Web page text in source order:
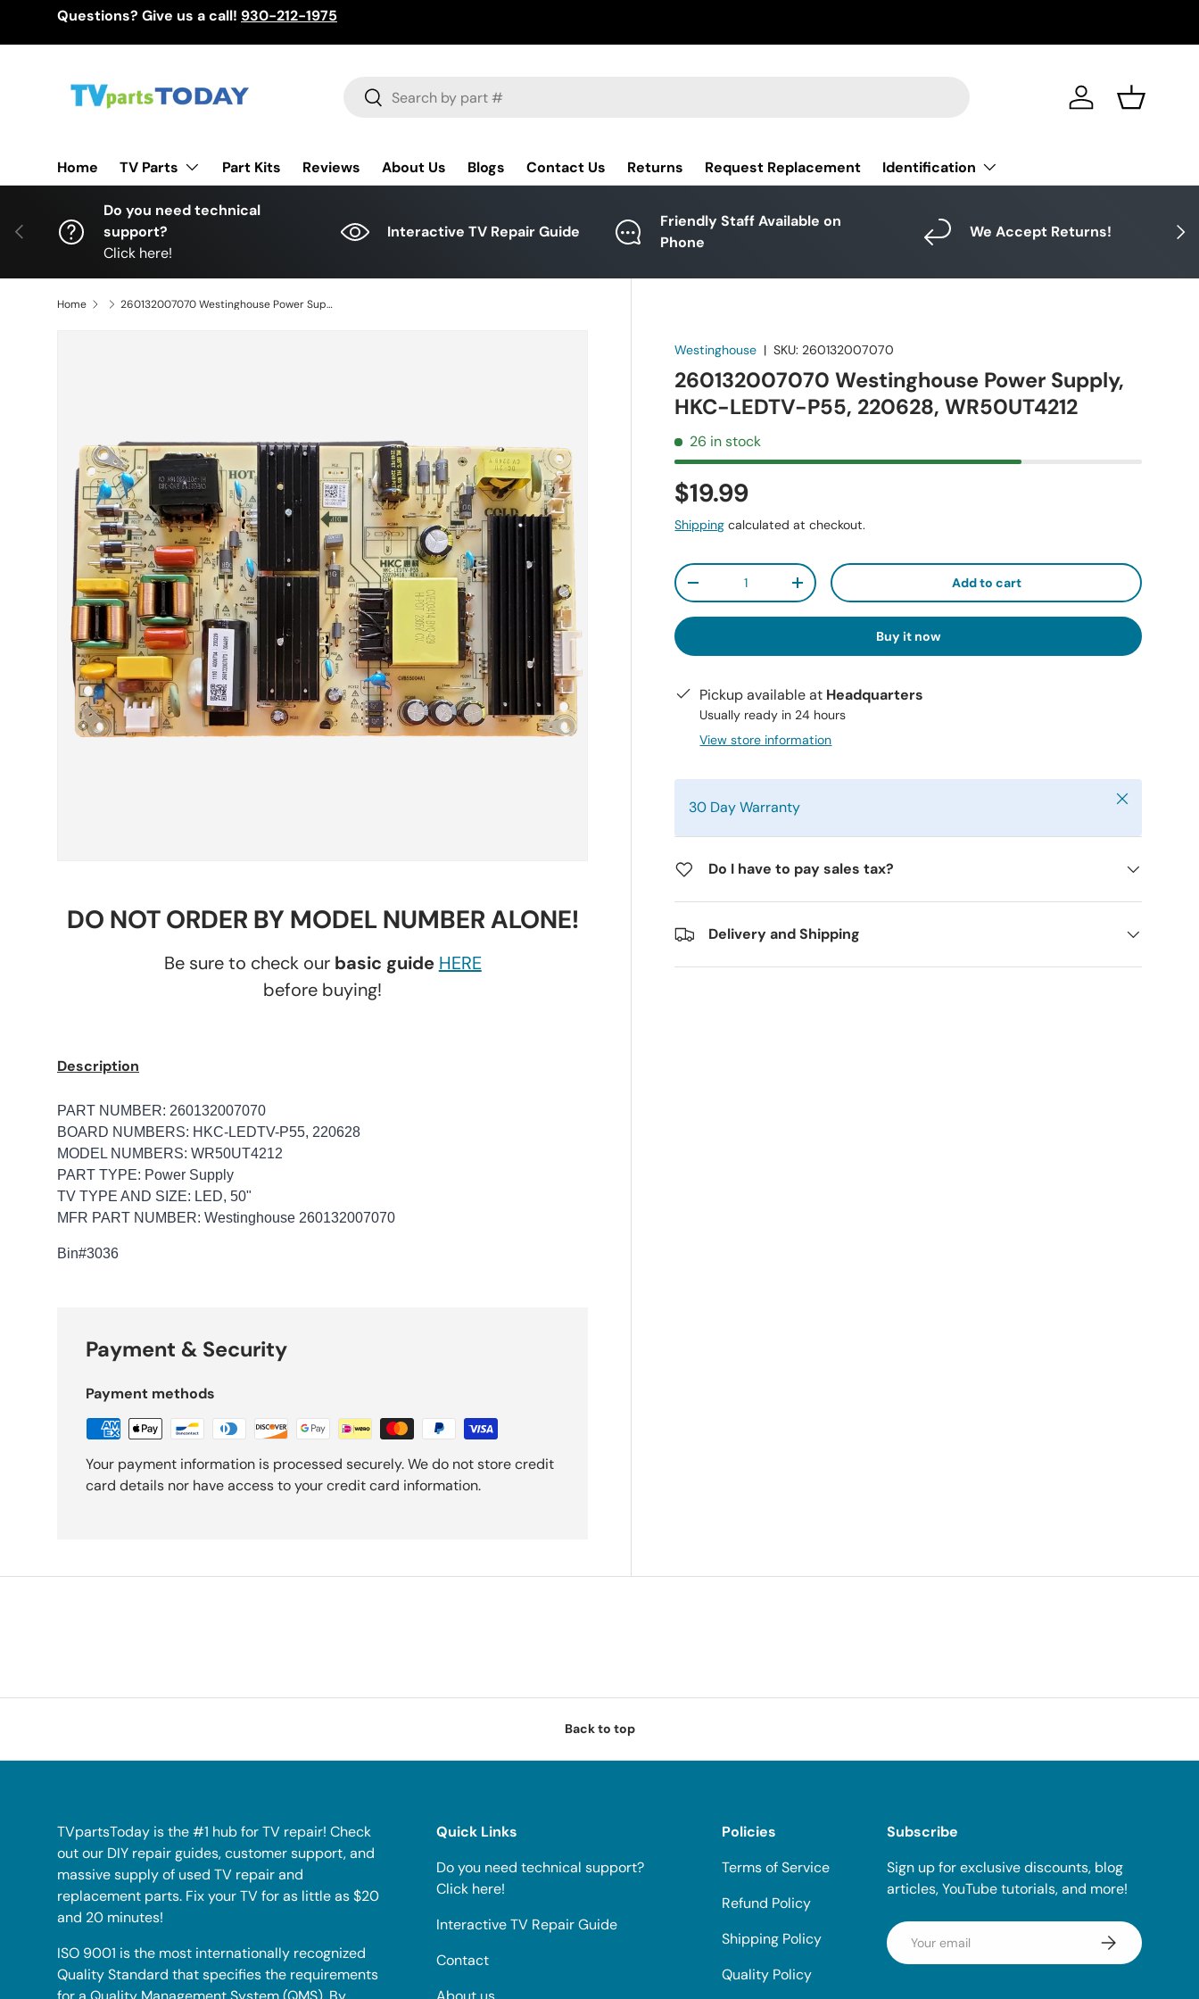
Questions? Give us a call! 930-212-1975
Search
Search Log in Basket
Home TV Parts Part Kits Reviews About Us Blogs Contact Us Returns Request Replacement Identification
Previous Next
Do you need technical
support?
Click here!
Interactive TV Repair Guide
Friendly Staff Available on
Phone
We Accept Returns!
Home 260132007070 Westinghouse Power Supply, HKC-LEDTV-P55, 220628, WR50UT4212
Westinghouse |SKU: 260132007070
260132007070 Westinghouse Power Supply,
HKC-LEDTV-P55, 220628, WR50UT4212
26 in stock
$19.99
Shipping calculated at checkout.
Qty
-
+ Add to cart
Buy it now
Pickup available at Headquarters
Usually ready in 24 hours
View store information
30 Day Warranty Close
Do I have to pay sales tax?
Delivery and Shipping
DO NOT ORDER BY MODEL NUMBER ALONE!
Be sure to check our basic guide HERE
before buying!
Description
PART NUMBER: 260132007070
BOARD NUMBERS: HKC-LEDTV-P55, 220628
MODEL NUMBERS: WR50UT4212
PART TYPE: Power Supply
TV TYPE AND SIZE: LED, 50"
MFR PART NUMBER: Westinghouse 260132007070
Bin#3036
Payment & Security
Payment methods
Your payment information is processed securely. We do not store credit
card details nor have access to your credit card information.
Back to top
TVpartsToday is the #1 hub for TV repair! Check
out our DIY repair guides, customer support, and
massive supply of used TV repair and
replacement parts. Fix your TV for as little as $20
and 20 minutes!
ISO 9001 is the most internationally recognized
Quality Standard that specifies the requirements
Quick Links
Do you need technical support?
Click here!
Interactive TV Repair Guide
Contact
Policies
Terms of Service
Refund Policy
Shipping Policy
Quality Policy
Subscribe
Sign up for exclusive discounts, blog
articles, YouTube tutorials, and more!
Email Subscribe